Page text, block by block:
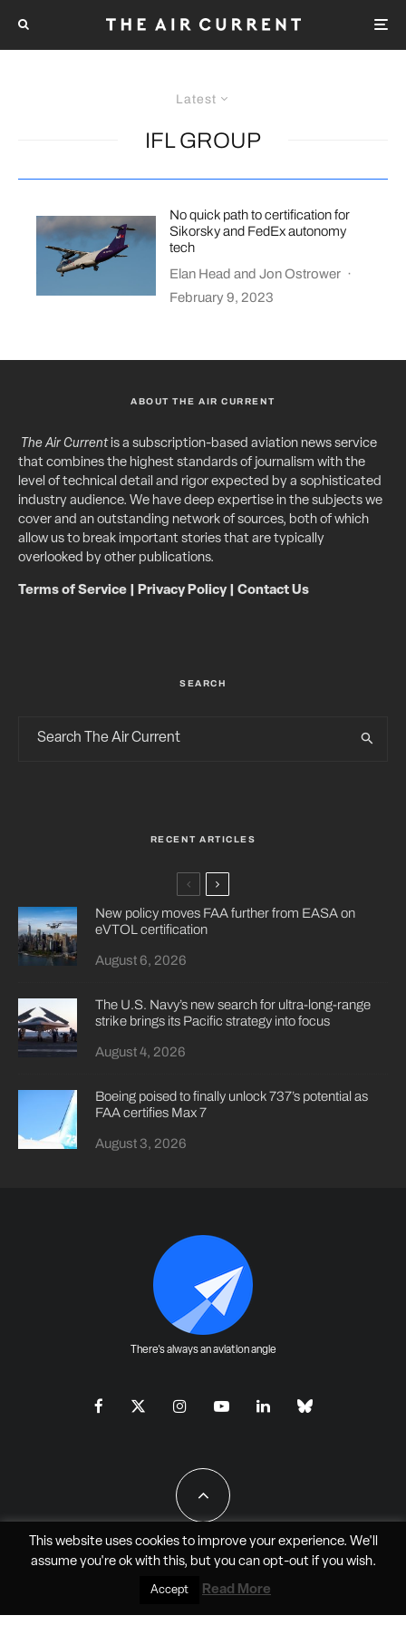
Latest
IFL GROUP
No quick path to certification for
Sikorsky and FedEx autonomy
tech
Elan Head andJon Ostrower ·
February 9, 2023
ABOUT THE AIR CURRENT
The Air Currentis a subscription-based aviation news service
that combines the highest standards of journalism with the
level of technical detail and rigor expected by a sophisticated
industry audience. We have deep expertise in the subjects we
cover and an outstanding network of sources, both of which
allow us to break important stories that are typically
overlooked by other publications.
Terms of Service Privacy Policy| Contact Us
SEARCH
RECENT ARTICLES
New policy moves FAA further from EASA on
eVTOL certification
August 6, 2026
The U.S. Navy’s new search for ultra-long-range
strike brings its Pacific strategy into focus
August 4, 2026
Boeing poised to finally unlock 737’s potential as
FAA certifies Max 7
August 3, 2026
There's always an aviation angle
All Rights Reserved - JAO Aero Media LLC
This website uses cookies to improve your experience. We'll
assume you're ok with this, but you can opt-outif you wish.
Accept Read More